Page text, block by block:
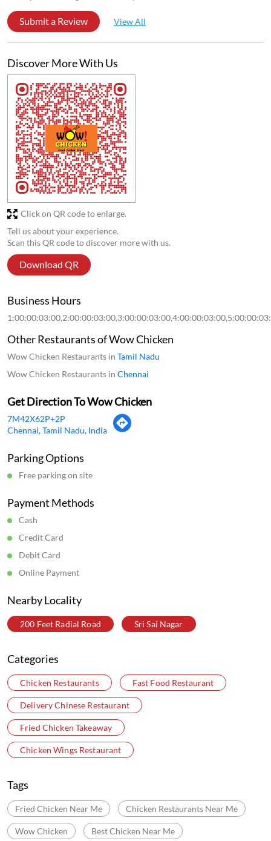
Submit a Review View All
Discover More With Us
Tell us about your experience.
Scan this QR code to discover more with us.
Download QR
Click on QR code to enlarge.
Business Hours
Other Restaurants of Wow Chicken
Wow Chicken Restaurants in Tamil Nadu
Wow Chicken Restaurants in Chennai
Get Direction To Wow Chicken
7M42X62P+2P
Chennai, Tamil Nadu, India
Parking Options
Free parking on site
Payment Methods
Cash
Credit Card
Debit Card
Online Payment
Nearby Locality
200 Feet Radial Road Sri Sai Nagar
Categories
Chicken Restaurants Fast Food Restaurant
Delivery Chinese Restaurant
Fried Chicken Takeaway
Chicken Wings Restaurant
Tags
Fried Chicken Near Me Chicken Restaurants Near Me
Wow Chicken Best Chicken Near Me